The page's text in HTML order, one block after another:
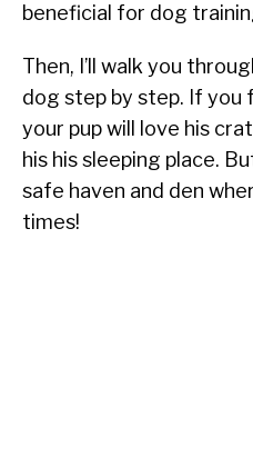
beneficial for dog
Then, I’ll walk you
dog step by step. If you
your pup will love his
his his sleeping place.
safe haven and den
times!